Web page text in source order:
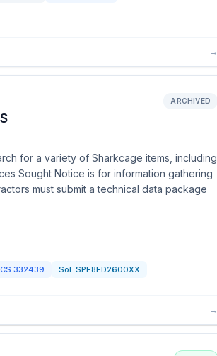
→
ARCHIVED
for a variety of Sharkcage items, including
Sought Notice is for information gathering
must submit a technical data package
332439 Sol: SPE8ED2600XX
→